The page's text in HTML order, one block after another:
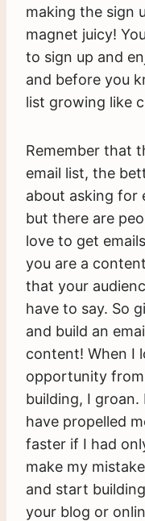
making the sign
magnet juicy!
to sign up and
and before you
list growing like
Remember that
email list, the
about asking for
but there are
love to get
you are a
that your
have to say. So
and build an
content! When I
opportunity
building, I
have propelled
faster if I had
make my
and start
your blog or